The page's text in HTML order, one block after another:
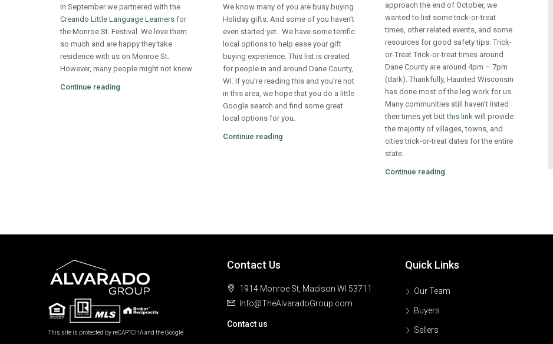
In September we partnered with the
Creando Little Language Learners for
the Monroe St. Festival. We love them
so much and are happy they take
residence with us on Monroe St.
However, many people might not know
Continue reading
We know many of you are busy buying
Holiday gifts. And some of you haven’t
even started yet. We have some terrific
local options to help ease your gift
buying experience. This list is created
for people in and around Dane County,
WI. If you’re reading this and you’re not
in this area, we hope that you do a little
Google search and find some great
local options for you.
Continue reading
approach the end of October, we
wanted to list some trick-or-treat
times, other related events, and some
resources for good safety tips. Trick-
or-Treat Trick-or-treat times around
Dane County are around 4pm – 7pm
(dark). Thankfully, Haunted Wisconsin
has done most of the leg work for us.
Many communities still haven’t listed
their times yet butthis link will provide
the majority of villages, towns, and
cities trick-or-treat dates for the entire
state.
Continue reading
This site is protected by reCAPTCHA and the Google
Contact Us
1914 Monroe St, Madison WI 53711
Info@TheAlvaradoGroup.com
Contact us
Quick Links
Our Team
Buyers
Sellers